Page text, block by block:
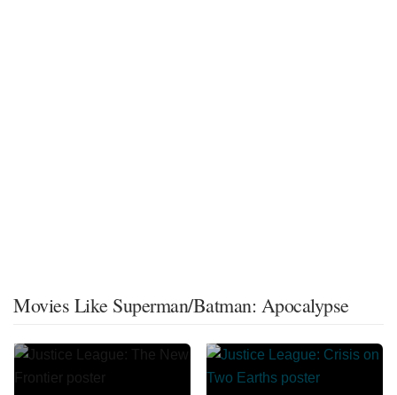
Movies Like Superman/Batman: Apocalypse